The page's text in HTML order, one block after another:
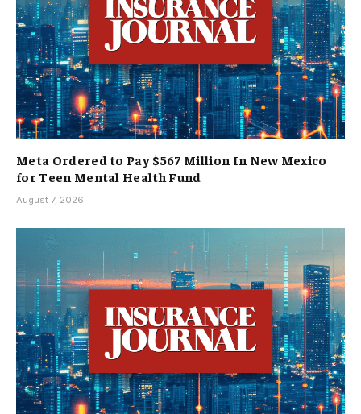
Meta Ordered to Pay $567 Million In New Mexico
for Teen Mental Health Fund
August 7, 2026